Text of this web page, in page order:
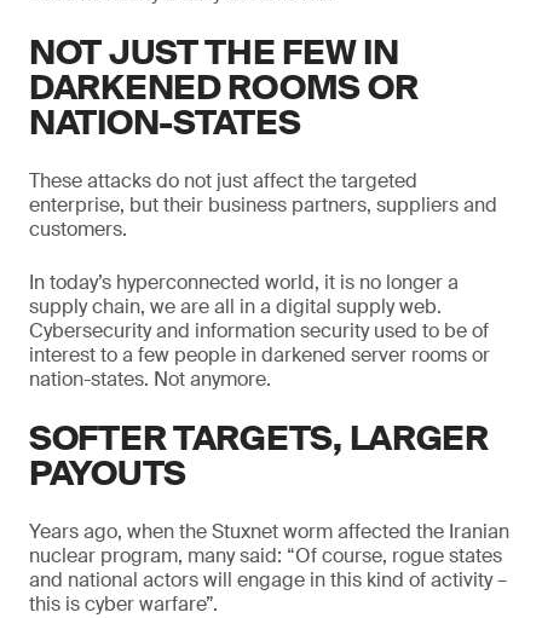
NOT JUST THE FEW IN
DARKENED ROOMS OR
NATION-STATES
These attacks do not just affect the targeted
enterprise, but their business partners, suppliers and
customers.
In today’s hyperconnected world, it is no longer a
supply chain, we are all in a digital supply web.
Cybersecurity and information security used to be of
interest to a few people in darkened server rooms or
nation-states. Not anymore.
SOFTER TARGETS, LARGER
PAYOUTS
Years ago, when the Stuxnet worm affected the Iranian
nuclear program, many said: “Of course, rogue states
and national actors will engage in this kind of activity –
this is cyber warfare”.